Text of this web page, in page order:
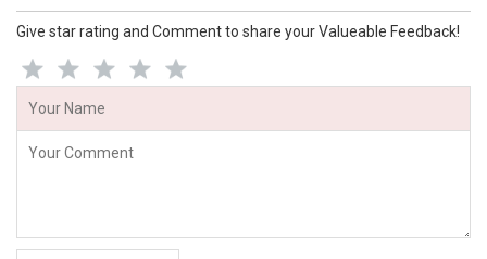
Give star rating and Comment to share your Valueable Feedback!